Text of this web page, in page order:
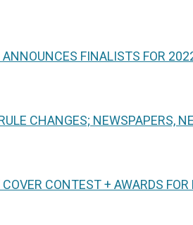
FINALISTS FOR
CHANGES; NEWSPAPERS,
CONTEST + AWARDS